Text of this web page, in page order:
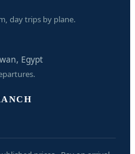
day trips by plane.
Egypt